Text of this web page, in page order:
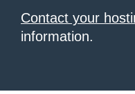
Contact your
information.